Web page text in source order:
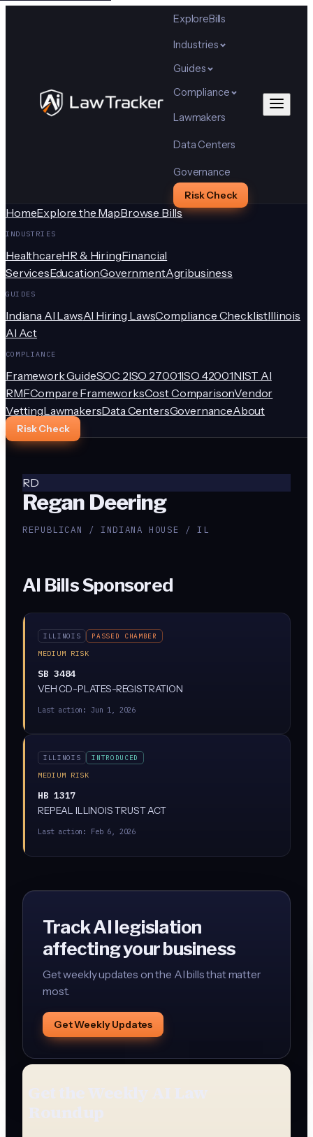
ExploreBills
Industries
Guides
Compliance
Lawmakers
Data Centers
Governance
Risk Check
HomeExplore the MapBrowse Bills
INDUSTRIES
HealthcareHR & HiringFinancial
ServicesEducationGovernmentAgribusiness
GUIDES
Indiana AI LawsAI Hiring LawsCompliance ChecklistIllinois
AI Act
COMPLIANCE
Framework GuideSOC 2ISO 27001ISO 42001NIST AI
RMFCompare FrameworksCost ComparisonVendor
VettingLawmakersData CentersGovernanceAbout
Risk Check
RD
Regan Deering
REPUBLICAN / INDIANA HOUSE / IL
AI Bills Sponsored
ILLINOIS
PASSED CHAMBER
MEDIUM RISK
SB 3484
VEH CD-PLATES-REGISTRATION
Last action: Jun 1, 2026
ILLINOIS
INTRODUCED
MEDIUM RISK
HB 1317
REPEAL ILLINOIS TRUST ACT
Last action: Feb 6, 2026
Track AI legislation
affecting your business
Get weekly updates on the AI bills that matter
most.
Get Weekly Updates
Get the Weekly AI Law
Roundup